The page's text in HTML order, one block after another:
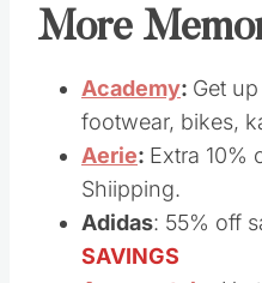
More
Academy
Get
footwear, bikes,
Aerie
: Extra 10%
Shiipping.
Adidas : 55% off